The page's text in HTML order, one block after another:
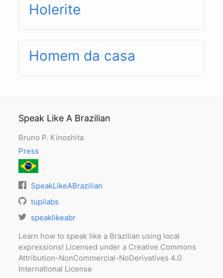
Holerite
Homem da casa
Speak Like A Brazilian
Bruno P. Kinoshita
Press
SpeakLikeABrazilian
tupilabs
speaklikeabr
Learn how to speak like a Brazilian using local
expressions! Licensed under a Creative Commons
Attribution-NonCommercial-NoDerivatives 4.0
International License